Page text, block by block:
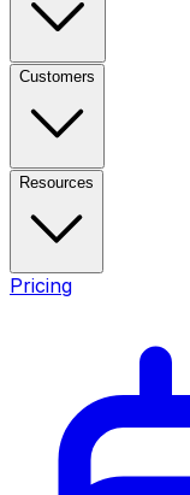
Customers
Resources
Pricing